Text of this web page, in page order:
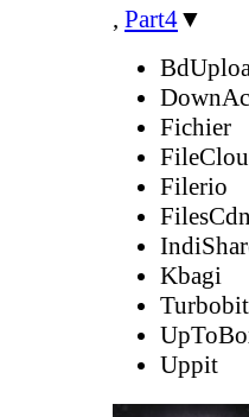
, Part4▼
Fichier
Filerio
FilesCdn
Kbagi
Turbobit
Uppit